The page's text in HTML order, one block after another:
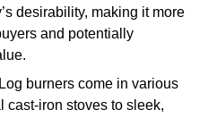
desirability, making it more
and potentially
burners come in various
cast-iron stoves to sleek,